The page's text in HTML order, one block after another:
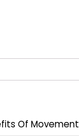
Of